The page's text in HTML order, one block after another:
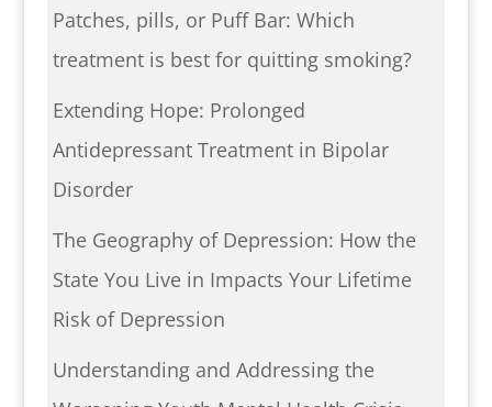
Patches, pills, or Puff Bar: Which
treatment is best for quitting smoking?
Extending Hope: Prolonged
Antidepressant Treatment in Bipolar
Disorder
The Geography of Depression: How the
State You Live in Impacts Your Lifetime
Risk of Depression
Understanding and Addressing the